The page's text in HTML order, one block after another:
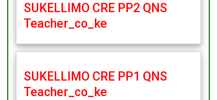
SUKELLIMO CRE PP2 QNS
Teacher_co_ke
SUKELLIMO CRE PP1 QNS
Teacher_co_ke